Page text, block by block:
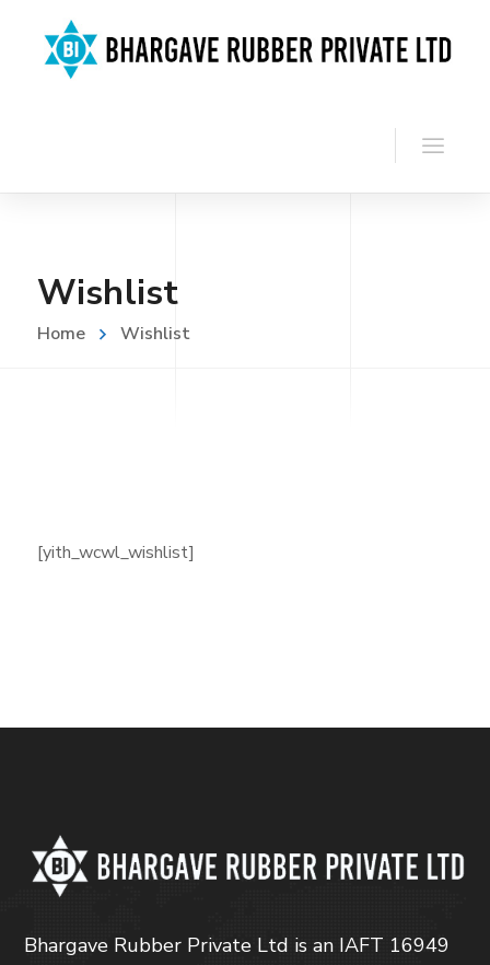
Wishlist
Home Wishlist
[yith_wcwl_wishlist]
Bhargave Rubber Private Ltd is an IAFT 16949